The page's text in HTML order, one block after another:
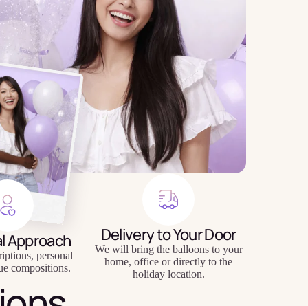
Approach
personal
compositions.
Delivery to Your Door
We will bring the balloons to your
home, office or directly to the
holiday location.